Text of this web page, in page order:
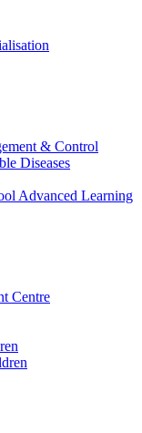
& Control
Diseases
Advanced Learning
Centre